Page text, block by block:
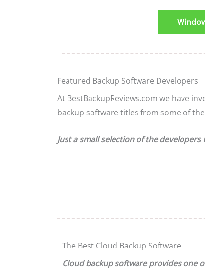
Featured Backup Software Developers
At BestBackupReviews.com we have
backup software titles from some of
Just a small selection of the
The Best Cloud Backup Software
Cloud backup software provides one